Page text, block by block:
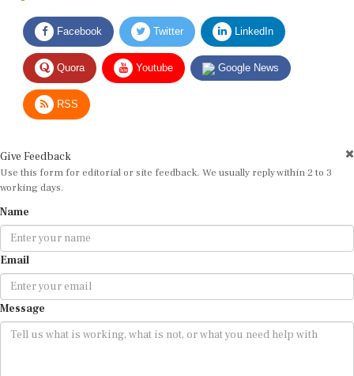
Facebook Twitter LinkedIn
Quora Youtube Google News
RSS
Give Feedback
Use this form for editorial or site feedback. We usually reply within 2 to 3
working days.
Name
Email
Message